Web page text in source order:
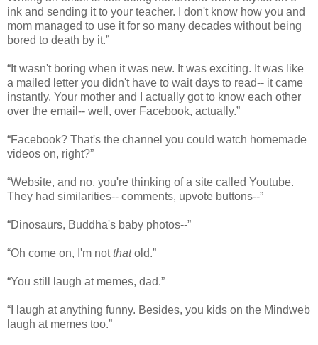
ink and sending it to your teacher. I don't know how you and
mom managed to use it for so many decades without being
bored to death by it.”
“It wasn't boring when it was new. It was exciting. It was like
a mailed letter you didn't have to wait days to read-- it came
instantly. Your mother and I actually got to know each other
over the email-- well, over Facebook, actually.”
“Facebook? That's the channel you could watch homemade
videos on, right?”
“Website, and no, you're thinking of a site called Youtube.
They had similarities-- comments, upvote buttons--”
“Dinosaurs, Buddha's baby photos--”
“Oh come on, I'm notthatold.”
“You still laugh at memes, dad.”
“I laugh at anything funny. Besides, you kids on the Mindweb
laugh at memes too.”